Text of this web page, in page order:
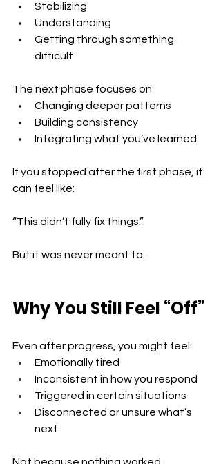
Stabilizing
Understanding
Getting through something
difficult
The next phase focuses on:
Changing deeper patterns
Building consistency
Integrating what you’ve learned
If you stopped after the first phase, it
can feel like:
“This didn’t fully fix things.”
But it was never meant to.
Why You Still Feel “Off”
Even after progress, you might feel:
Emotionally tired
Inconsistent in how you respond
Triggered in certain situations
Disconnected or unsure what’s
next